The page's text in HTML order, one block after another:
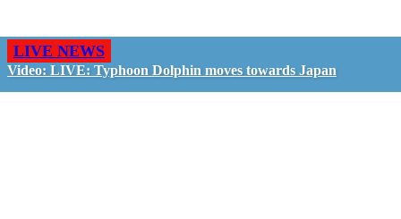
LIVE NEWS
Video: LIVE: Typhoon Dolphin moves towards Japan